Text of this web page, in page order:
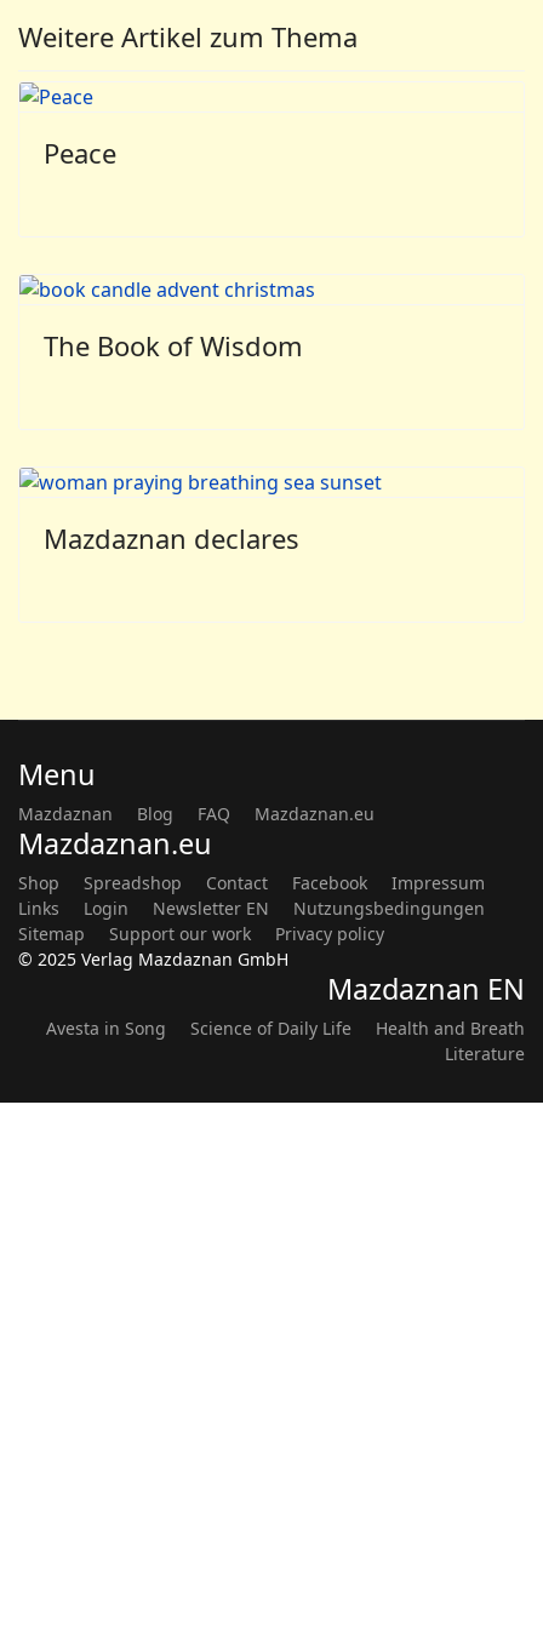
Weitere Artikel zum Thema
Peace
The Book of Wisdom
Mazdaznan declares
Menu
Mazdaznan Blog FAQ Mazdaznan.eu
Mazdaznan.eu
Shop Spreadshop Contact Facebook
Impressum
Links
Login Newsletter EN
Nutzungsbedingungen
Sitemap
Support our work
Privacy policy
© 2025 Verlag Mazdaznan GmbH
Mazdaznan EN
Avesta in Song Science of Daily Life
Health and Breath
Literature